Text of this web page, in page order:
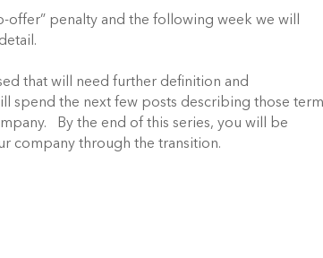
penalty and the following week we will
that will need further definition and
spend the next few posts describing those
By the end of this series, you will be
company through the transition.